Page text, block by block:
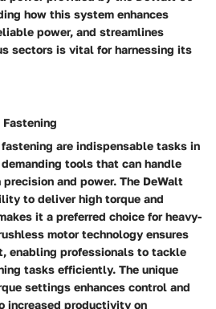
how this system enhances
power, and streamlines
sectors is vital for harnessing its
are indispensable tasks in
tools that can handle
and power. The DeWalt
to deliver high torque and
it a preferred choice for heavy-
motor technology ensures
enabling professionals to tackle
tasks efficiently. The unique
settings enhances control and
increased productivity on